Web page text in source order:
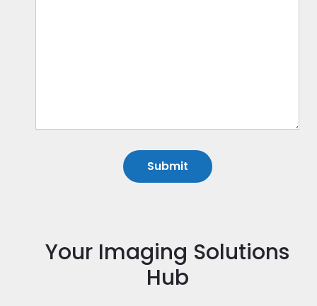
Your Imaging Solutions
Hub